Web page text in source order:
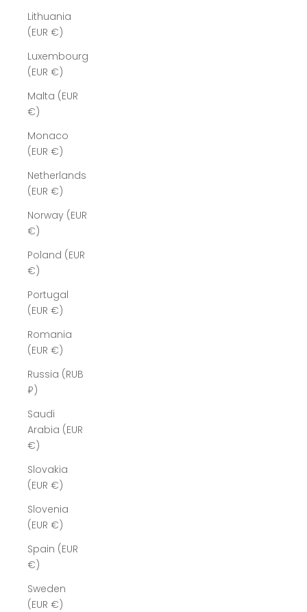
Lithuania
(EUR €)
Luxembourg
(EUR €)
Malta (EUR
€)
Monaco
(EUR €)
Netherlands
(EUR €)
Norway (EUR
€)
Poland (EUR
€)
Portugal
(EUR €)
Romania
(EUR €)
Russia (RUB
₽)
Saudi
Arabia (EUR
€)
Slovakia
(EUR €)
Slovenia
(EUR €)
Spain (EUR
€)
Sweden
(EUR €)